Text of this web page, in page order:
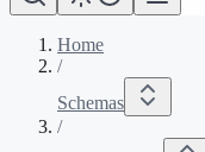
Home
/
Schemas
/